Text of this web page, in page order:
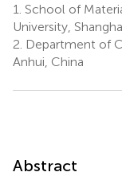
1. School of
University,
2. Department of
Anhui, China
Abstract